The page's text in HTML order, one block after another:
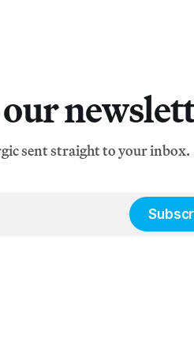
sent straight to your inbox.